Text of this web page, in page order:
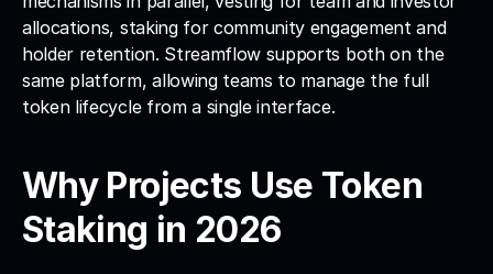
allocations, staking for community engagement and
holder retention. Streamflow supports both on the
same platform, allowing teams to manage the full
token lifecycle from a single interface.
Why Projects Use Token
Staking in 2026